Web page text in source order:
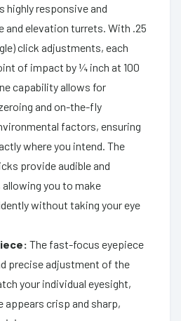
highly responsive and
and elevation turrets. With .25
click adjustments, each
of impact by ¼ inch at 100
capability allows for
and on-the-fly
factors, ensuring
where you intend. The
provide audible and
you to make
without taking your eye
The fast-focus eyepiece
precise adjustment of the
your individual eyesight,
appears crisp and sharp,